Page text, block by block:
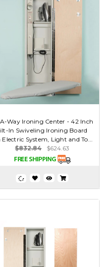
Way Ironing Center - 42 Inch
In Swiveling Ironing Board
System, Light and To...
$832.84
$624.63